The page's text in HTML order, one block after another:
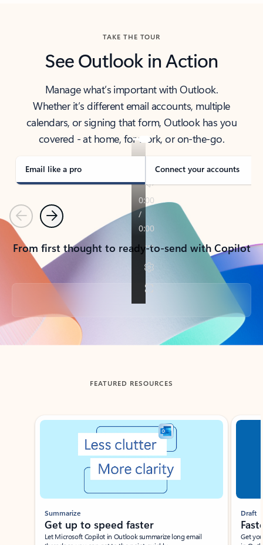
TAKE THE TOUR
See Outlook in Action
Manage what’s important with Outlook.
Whether it’s different email accounts, multiple
calendars, or signing that form, Outlook has you
covered - at home, for work, or on-the-go.
Email like a pro Connect your accounts
PreviousNext
From first thought to ready-to-send with Copilot
Back to tabs
FEATURED RESOURCES
Showing slide 1 of 3
Summarize
Get up to speed faster ​
Let Microsoft Copilot in Outlook summarize long email
Draft
Get